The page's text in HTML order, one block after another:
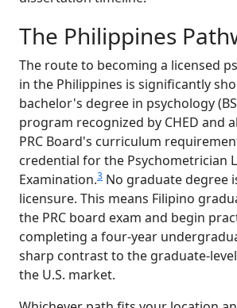
The Philippines
The route to becoming a licensed
in the Philippines is significantly
bachelor's degree in psychology
program recognized by CHED and
PRC Board's curriculum
credential for the Psychometrician
Examination.3 No graduate degree
licensure. This means Filipino
the PRC board exam and begin
completing a four-year
sharp contrast to the graduate-
the U.S. market.